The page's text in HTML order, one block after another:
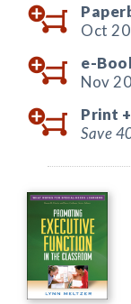
Oct
e-
Nov
Print +
Save